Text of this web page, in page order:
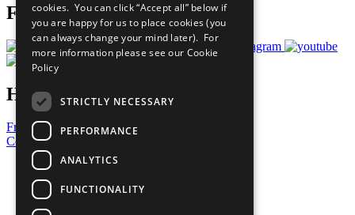
Follow Us
Have a Question?
Frequently Asked Questions
Contact Us
United Nations
Privacy Policy
Cookies Policy
Copyright
cookies. You can click “Accept all” below if
you are happy for us to place cookies (you
can always change your mind later). For
more information please see our Cookie
Policy
STRICTLY NECESSARY
PERFORMANCE
ANALYTICS
FUNCTIONALITY